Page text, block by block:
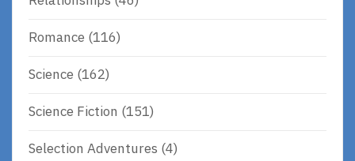
Romance (116)
Science (162)
Science Fiction (151)
Selection Adventures (4)